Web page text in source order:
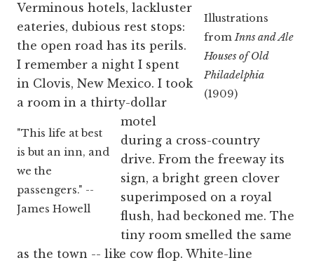
Illustrations
fromInns and Ale
Houses of Old
Philadelphia
(1909)
"This life at best
is but an inn, and
we the
passengers." --
James Howell
Verminous hotels, lackluster
eateries, dubious rest stops:
the open road has its perils.
I remember a night I spent
in Clovis, New Mexico. I took
a room in a thirty-dollar
motel
during a cross-country
drive. From the freeway its
sign, a bright green clover
superimposed on a royal
flush, had beckoned me. The
tiny room smelled the same
as the town -- like cow flop. White-line